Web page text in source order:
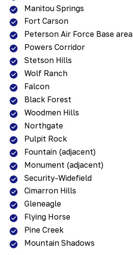
Manitou Springs
Fort Carson
Peterson Air Force Base area
Powers Corridor
Stetson Hills
Wolf Ranch
Falcon
Black Forest
Woodmen Hills
Northgate
Pulpit Rock
Fountain (adjacent)
Monument (adjacent)
Security-Widefield
Cimarron Hills
Gleneagle
Flying Horse
Pine Creek
Mountain Shadows